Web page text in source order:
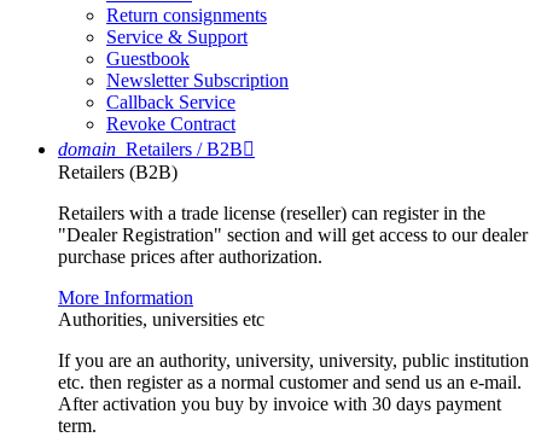
Return consignments
Service & Support
Guestbook
Newsletter Subscription
Callback Service
Revoke Contract
domain Retailers / B2B
Retailers (B2B)
Retailers with a trade license (reseller) can register in the
"Dealer Registration" section and will get access to our dealer
purchase prices after authorization.
More Information
Authorities, universities etc
If you are an authority, university, university, public institution
etc. then register as a normal customer and send us an e-mail.
After activation you buy by invoice with 30 days payment
term.